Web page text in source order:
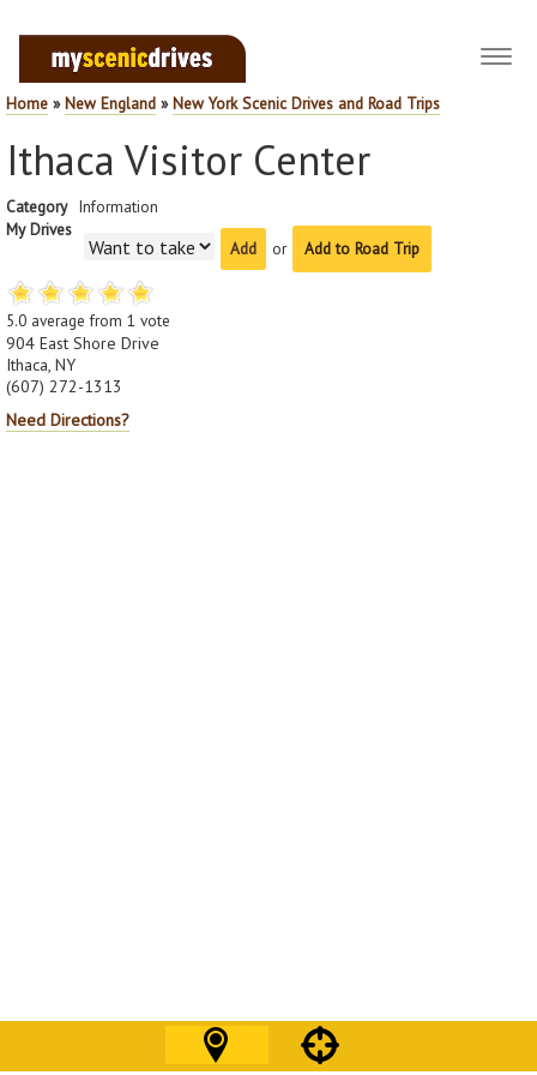
Home »New England »New York Scenic Drives and Road Trips
Ithaca Visitor Center
Category Information
My Drives
or
Add to Road Trip
5.0 average from 1 vote
904 East Shore Drive
Ithaca, NY
(607) 272-1313
Need Directions?